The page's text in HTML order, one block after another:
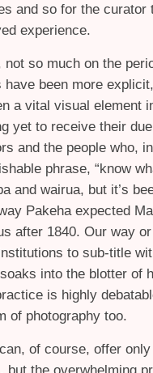
and so for the curator
experience.
so much on the
have been more
a vital visual element
yet to receive their due
and the people who,
phrase, “know
and wairua, but it’s
Pakeha expected
after 1840. Our way
to sub-title
into the blotter of
is highly
of photography too.
of course, offer
the overwhelming